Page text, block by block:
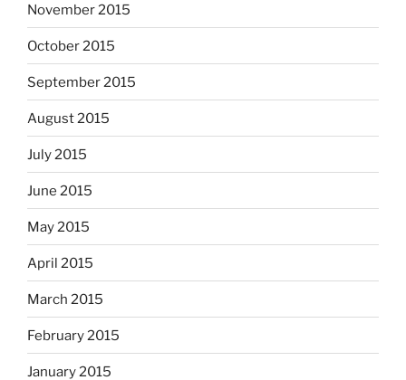
November 2015
October 2015
September 2015
August 2015
July 2015
June 2015
May 2015
April 2015
March 2015
February 2015
January 2015